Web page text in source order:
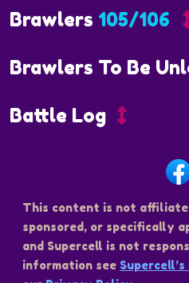
Brawlers 105/106
Brawlers To Be
Battle Log
This content is not
sponsored, or specifically
and Supercell is not
information see